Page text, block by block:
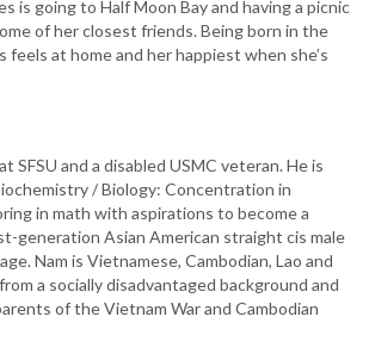
is going to Half Moon Bay and having a picnic
of her closest friends. Being born in the
feels at home and her happiest when she’s
SFSU and a disabled USMC veteran. He is
/ Biology: Concentration in
in math with aspirations to become a
generation Asian American straight cis male
Nam is Vietnamese, Cambodian, Lao and
a socially disadvantaged background and
of the Vietnam War and Cambodian